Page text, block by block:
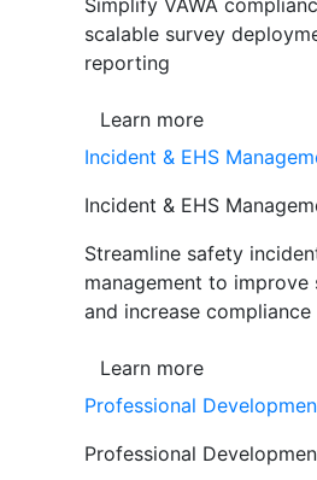
Simplify VAWA
scalable survey
reporting
Learn more
Incident & EHS
Incident & EHS
Streamline safety
management to improve
and increase compliance
Learn more
Professional
Professional